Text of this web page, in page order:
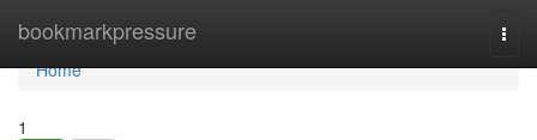
bookmarkpressure
Home
Home
1